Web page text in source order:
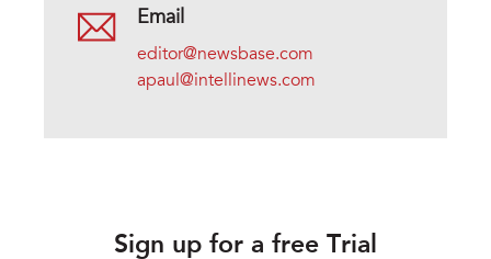
Email
editor@newsbase.com
apaul@intellinews.com
Sign up for a free Trial